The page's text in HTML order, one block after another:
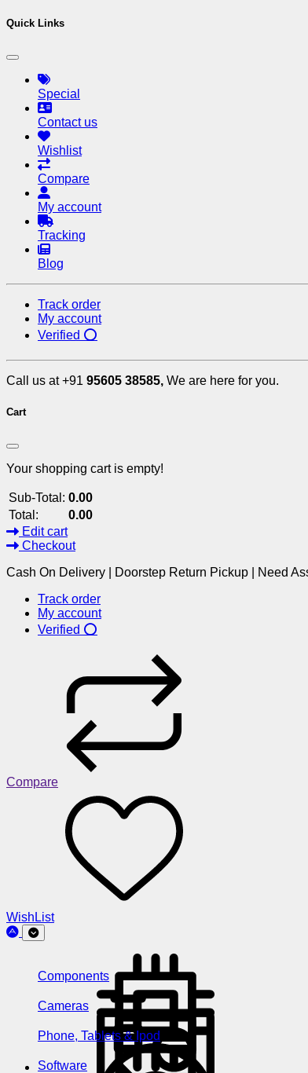
Quick Links
Special
Contact us
Wishlist
Compare
My account
Tracking
Blog
Track order
My account
Verified ⭕
Call us at +91 95605 38585, We are here for you.
Cart
Your shopping cart is empty!
Sub-Total: 0.00
Total:
0.00
Edit cart
Checkout
Cash On Delivery | Doorstep Return Pickup | Need
Track order
My account
Verified ⭕
Compare
WishList
Components
Cameras
Phone, Tablets & Ipod
Software